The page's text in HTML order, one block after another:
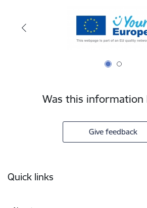
Was this information
Give feedback
Quick links